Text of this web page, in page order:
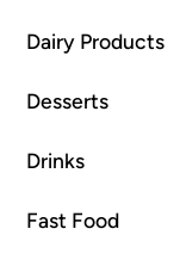
Dairy Products
Desserts
Drinks
Fast Food